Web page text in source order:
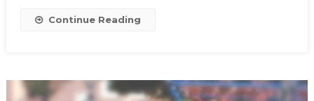
Continue Reading